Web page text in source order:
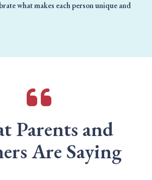
what makes each person unique and
Parents and
Are Saying